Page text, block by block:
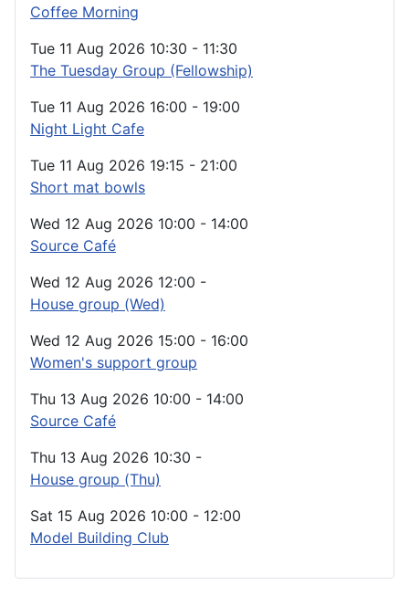
Coffee Morning
Tue 11 Aug 2026 10:30 - 11:30
The Tuesday Group (Fellowship)
Tue 11 Aug 2026 16:00 - 19:00
Night Light Cafe
Tue 11 Aug 2026 19:15 - 21:00
Short mat bowls
Wed 12 Aug 2026 10:00 - 14:00
Source Café
Wed 12 Aug 2026 12:00 -
House group (Wed)
Wed 12 Aug 2026 15:00 - 16:00
Women's support group
Thu 13 Aug 2026 10:00 - 14:00
Source Café
Thu 13 Aug 2026 10:30 -
House group (Thu)
Sat 15 Aug 2026 10:00 - 12:00
Model Building Club